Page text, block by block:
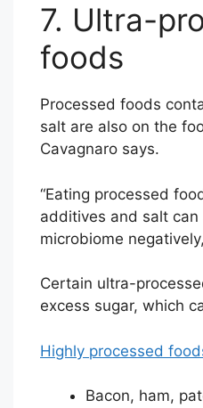
7. Ultra-
foods
Processed foods
salt are also on the
Cavagnaro says.
“Eating processed
additives and salt
microbiome
Certain ultra-
excess sugar, which
Highly processed
Bacon, ham,